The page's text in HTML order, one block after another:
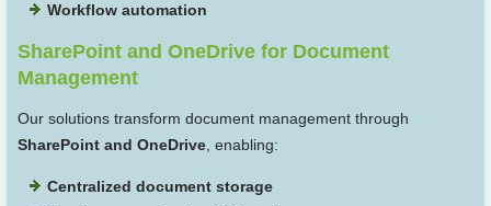
Workflow automation
SharePoint and OneDrive for Document
Management
Our solutions transform document management through
SharePoint and OneDrive, enabling:
Centralized document storage